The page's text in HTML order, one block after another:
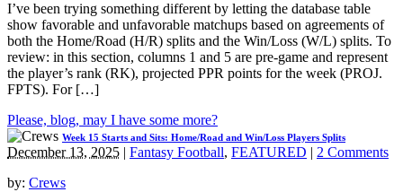
I’ve been trying something different by letting the database table
show favorable and unfavorable matchups based on agreements of
both the Home/Road (H/R) splits and the Win/Loss (W/L) splits. To
review: in this section, columns 1 and 5 are pre-game and represent
the player’s rank (RK), projected PPR points for the week (PROJ.
FPTS). For […]
Please, blog, may I have some more?
Week 15 Starts and Sits: Home/Road and Win/Loss Players Splits
December 13, 2025 | Fantasy Football, FEATURED | 2 Comments
by: Crews